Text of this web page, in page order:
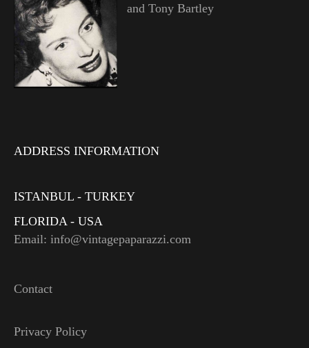
and Tony Bartley
ADDRESS INFORMATION
ISTANBUL - TURKEY
FLORIDA - USA
Email: info@vintagepaparazzi.com
Contact
Privacy Policy